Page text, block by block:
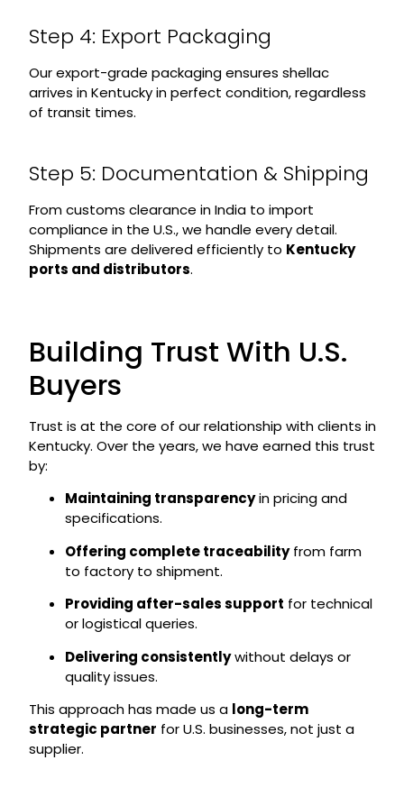
Step 4: Export Packaging
Our export-grade packaging ensures shellac
arrives in Kentucky in perfect condition, regardless
of transit times.
Step 5: Documentation & Shipping
From customs clearance in India to import
compliance in the U.S., we handle every detail.
Shipments are delivered efficiently to Kentucky
ports and distributors.
Building Trust With U.S.
Buyers
Trust is at the core of our relationship with clients in
Kentucky. Over the years, we have earned this trust
by:
Maintaining transparencyin pricing and
specifications.
Offering complete traceabilityfrom farm
to factory to shipment.
Providing after-sales support for technical
or logistical queries.
Delivering consistentlywithout delays or
quality issues.
This approach has made us a long-term
strategic partner for U.S. businesses, not just a
supplier.